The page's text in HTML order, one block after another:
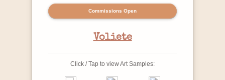
Commissions Open
Voliete
Click / Tap to view Art Samples: